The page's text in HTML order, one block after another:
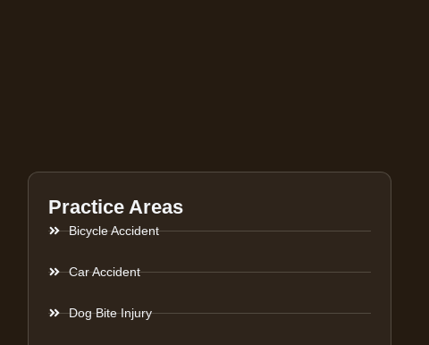
Practice Areas
Bicycle Accident
Car Accident
Dog Bite Injury